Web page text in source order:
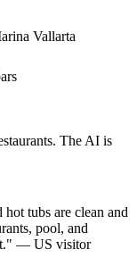
Vallarta
The AI is
tubs are clean and
pool, and
" — US visitor